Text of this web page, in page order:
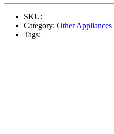
SKU:
Category: Other Appliances
Tags: